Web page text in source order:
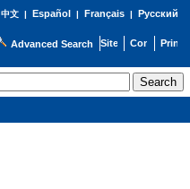
中文| Español | Français| Русский
Advanced Search